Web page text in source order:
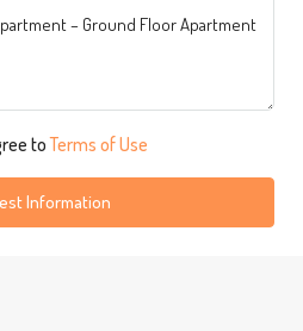
toTerms of Use
Information